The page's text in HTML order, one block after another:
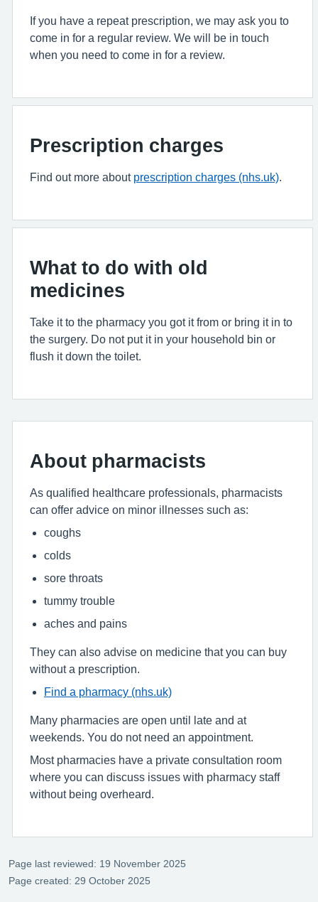
If you have a repeat prescription, we may ask you to
come in for a regular review. We will be in touch
when you need to come in for a review.
Prescription charges
Find out more about prescription charges (nhs.uk)
What to do with old
medicines
Take it to the pharmacy you got it from or bring it in to
the surgery. Do not put it in your household bin or
flush it down the toilet.
About pharmacists
As qualified healthcare professionals, pharmacists
can offer advice on minor illnesses such as:
coughs
colds
sore throats
tummy trouble
aches and pains
They can also advise on medicine that you can buy
without a prescription.
Find a pharmacy (nhs.uk)
Many pharmacies are open until late and at
weekends. You do not need an appointment.
Most pharmacies have a private consultation room
where you can discuss issues with pharmacy staff
without being overheard.
Page last reviewed: 19 November 2025
Page created: 29 October 2025